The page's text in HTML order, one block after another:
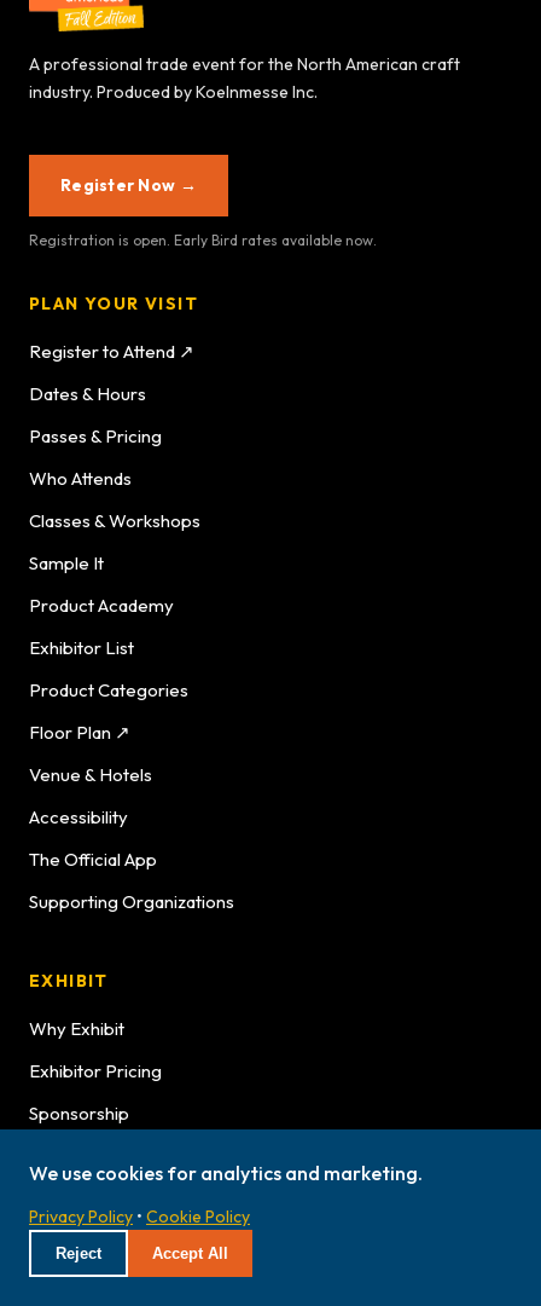
A professional trade event for the North American craft
industry. Produced by Koelnmesse Inc.
Register Now →
Registration is open. Early Bird rates available now.
PLAN YOUR VISIT
Register to Attend ↗
Dates & Hours
Passes & Pricing
Who Attends
Classes & Workshops
Sample It
Product Academy
Exhibitor List
Product Categories
Floor Plan ↗
Venue & Hotels
Accessibility
The Official App
Supporting Organizations
EXHIBIT
Why Exhibit
Exhibitor Pricing
Sponsorship
Exhibitor Bulletins
Lookbook Advertising
We use cookies for analytics and marketing.
Privacy Policy • Cookie Policy
Reject Accept All